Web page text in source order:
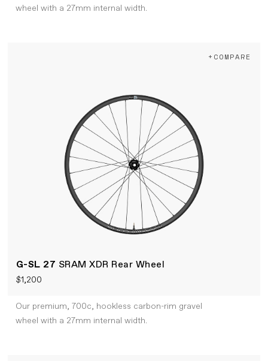
wheel with a 27mm internal width.
G-SL 27 SRAM XDR Rear Wheel
$1,200
+COMPARE
Our premium, 700c, hookless carbon-rim gravel
wheel with a 27mm internal width.